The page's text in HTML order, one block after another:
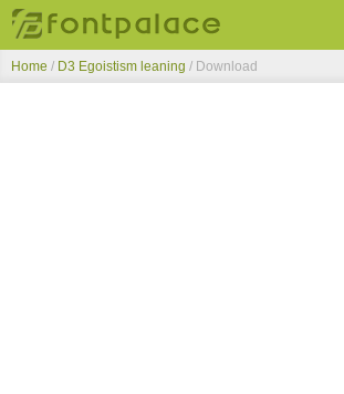
Top Fonts
Home / D3 Egoistism leaning / Download